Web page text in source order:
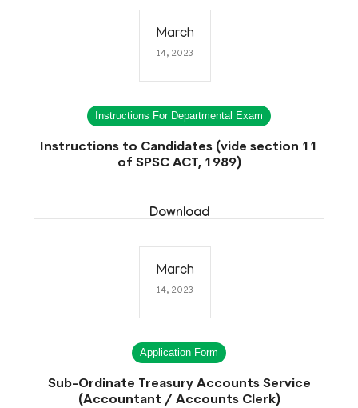
March
14, 2023
Instructions For Departmental Exam
Instructions to Candidates (vide section 11
of SPSC ACT, 1989)
Download
March
14, 2023
Application Form
Sub-Ordinate Treasury Accounts Service
(Accountant / Accounts Clerk)